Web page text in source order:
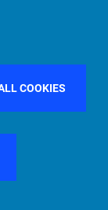
COOKIES